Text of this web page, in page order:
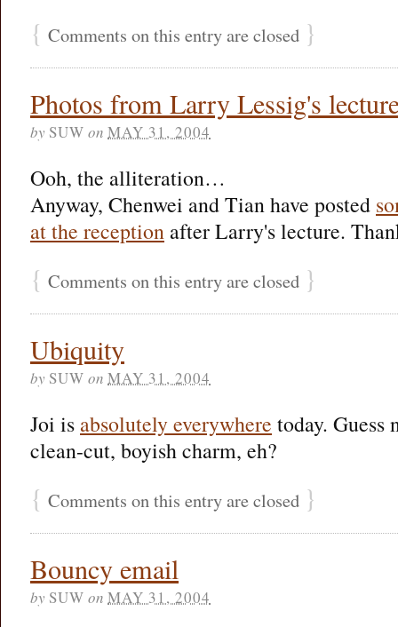
{ Comments on this entry are closed }
Photos from Larry Lessig's
by SUW on MAY 31, 2004
Ooh, the alliteration…
Anyway, Chenwei and Tian have posted
at the reception after Larry's lecture.
{ Comments on this entry are closed }
Ubiquity
by SUW on MAY 31, 2004
Joi is absolutely everywhere today. Guess
clean-cut, boyish charm, eh?
{ Comments on this entry are closed }
Bouncy email
by SUW on MAY 31, 2004